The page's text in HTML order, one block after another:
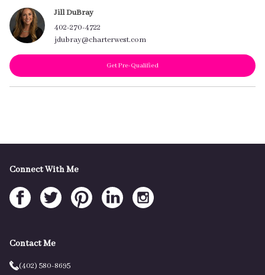
Jill DuBray
402-270-4722
jdubray@charterwest.com
Get Pre-Qualified
Connect With Me
Contact Me
(402) 580-8695